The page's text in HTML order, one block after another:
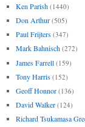
Ken Parish (1440)
Don Arthur (505)
Paul Frijters (347)
Mark Bahnisch (272)
James Farrell (159)
Tony Harris (152)
Geoff Honnor (136)
David Walker (124)
Richard Tsukamasa